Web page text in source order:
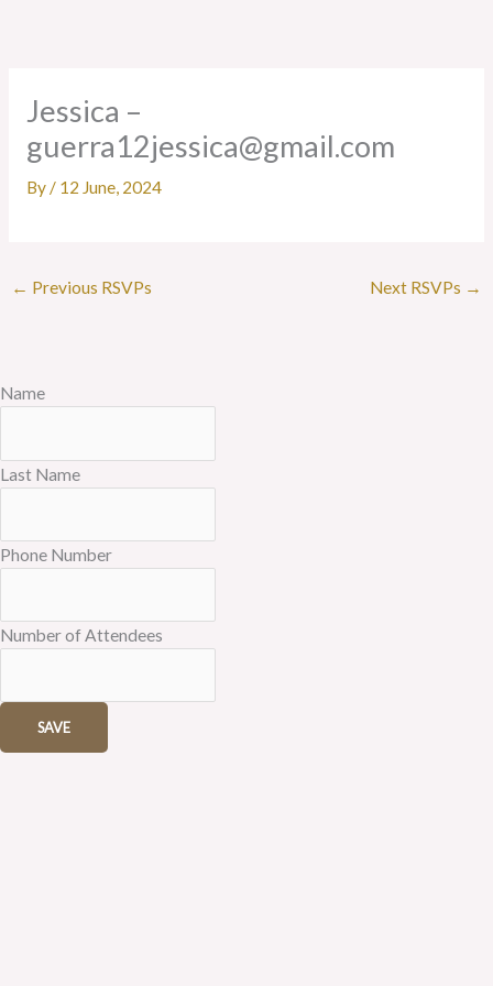
Jessica –
guerra12jessica@gmail.com
By / 12 June, 2024
← Previous RSVPs Next RSVPs →
Name
Last Name
Phone Number
Number of Attendees